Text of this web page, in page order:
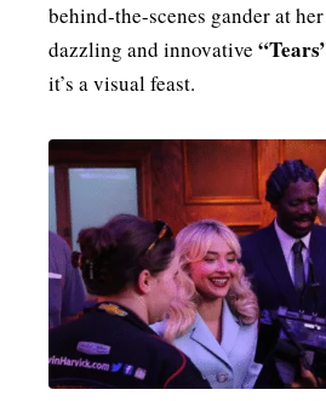
MENSWEAR & MODEL
behind-the-scenes gander at
dazzling and innovative
it’s a visual feast.